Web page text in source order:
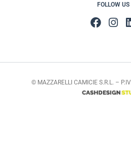
FOLLOW US
© MAZZARELLI CAMICIE S.R.L. –